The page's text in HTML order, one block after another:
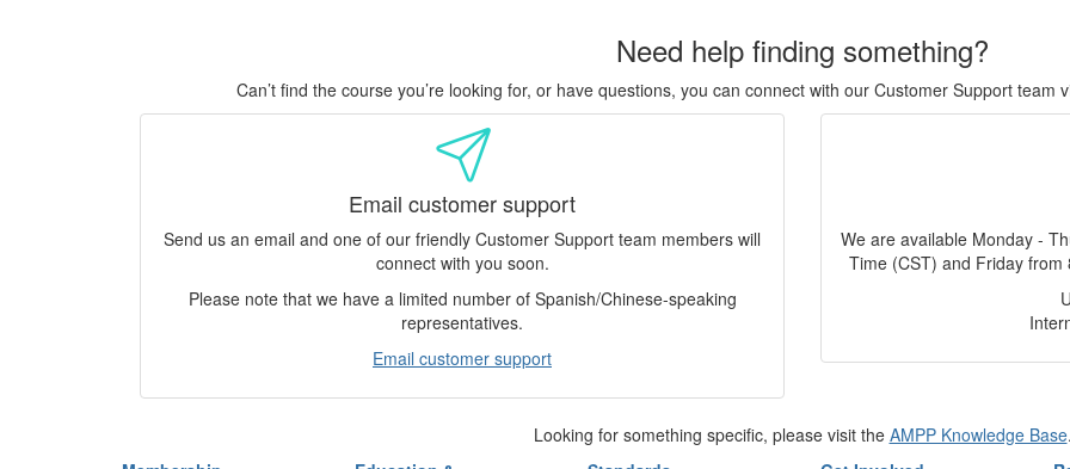
Need help finding something?
Can’t find the course you’re looking for, or have questions, you can connect with our Customer Support
Email customer support
Send us an email and one of our friendly Customer Support team members will
connect with you soon.
Please note that we have a limited number of Spanish/Chinese-speaking
representatives.
Email customer support
We are available Monday -
Time (CST) and Friday
Looking for something specific, please visit the AMPP Knowledge Base